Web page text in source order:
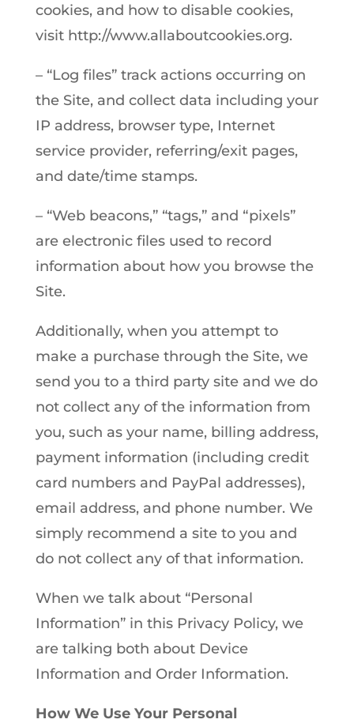
cookies, and how to disable cookies,
visit http://www.allaboutcookies.org.
– “Log files” track actions occurring on
the Site, and collect data including your
IP address, browser type, Internet
service provider, referring/exit pages,
and date/time stamps.
– “Web beacons,” “tags,” and “pixels”
are electronic files used to record
information about how you browse the
Site.
Additionally, when you attempt to
make a purchase through the Site, we
send you to a third party site and we do
not collect any of the information from
you, such as your name, billing address,
payment information (including credit
card numbers and PayPal addresses),
email address, and phone number. We
simply recommend a site to you and
do not collect any of that information.
When we talk about “Personal
Information” in this Privacy Policy, we
are talking both about Device
Information and Order Information.
How We Use Your Personal